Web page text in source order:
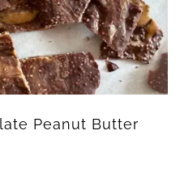
Peanut Butter